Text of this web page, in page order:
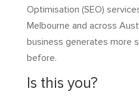
Optimisation (SEO)
Melbourne and across
business generates more
before.
Is this you?